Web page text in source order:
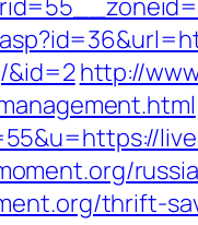
&id=2http://
thrift-